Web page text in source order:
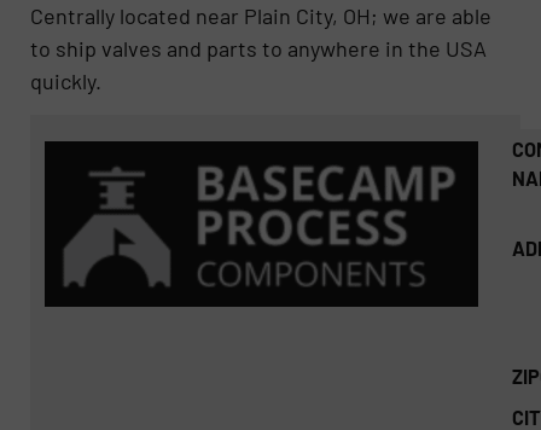
Centrally located near Plain City, OH; we are able
to ship valves and parts to anywhere in the USA
quickly.